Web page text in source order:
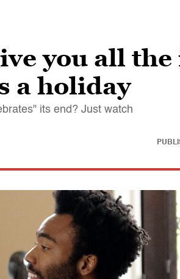
you all
a holiday
its end? Just watch